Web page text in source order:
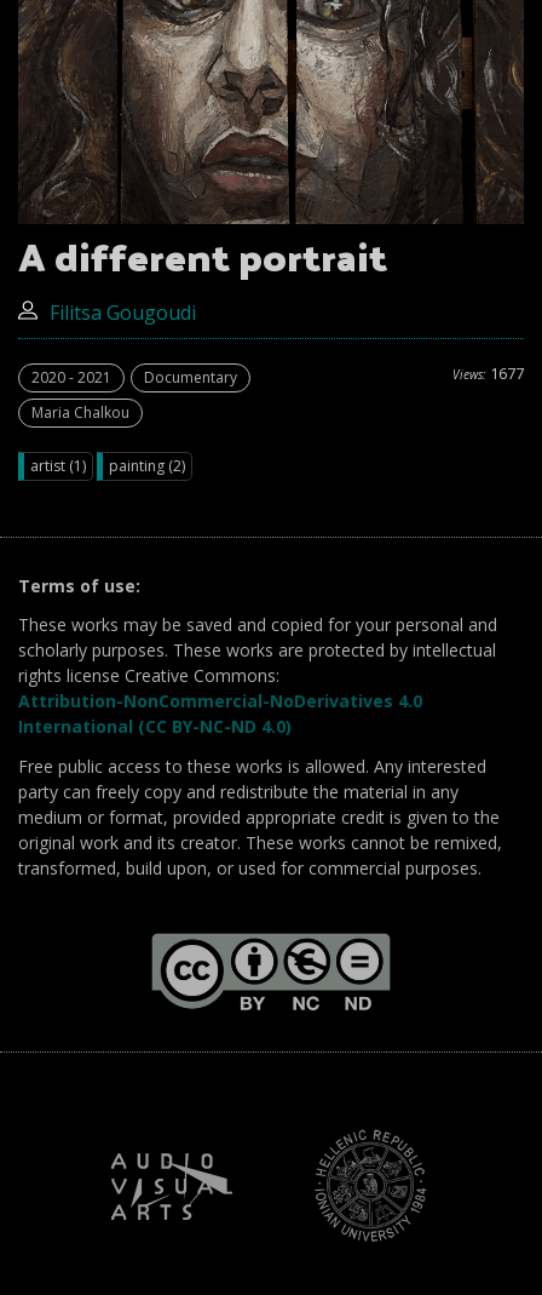
A different portrait
Filitsa Gougoudi
Views: 1677
2020 - 2021
Documentary
Maria Chalkou
artist (1) painting (2)
Terms of use:
These works may be saved and copied for your personal and
scholarly purposes. These works are protected by intellectual
rights license Creative Commons:
Attribution-NonCommercial-NoDerivatives 4.0
International (CC BY-NC-ND 4.0)
Free public access to these works is allowed. Any interested
party can freely copy and redistribute the material in any
medium or format, provided appropriate credit is given to the
original work and its creator. These works cannot be remixed,
transformed, build upon, or used for commercial purposes.